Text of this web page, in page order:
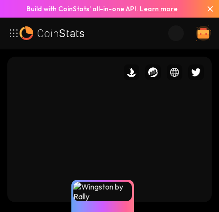
Build with CoinStats’ all-in-one API. Learn more